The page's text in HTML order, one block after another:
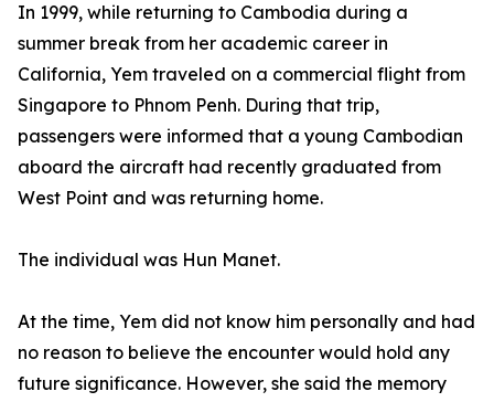
In 1999, while returning to Cambodia during a
summer break from her academic career in
California, Yem traveled on a commercial flight from
Singapore to Phnom Penh. During that trip,
passengers were informed that a young Cambodian
aboard the aircraft had recently graduated from
West Point and was returning home.
The individual was Hun Manet.
At the time, Yem did not know him personally and had
no reason to believe the encounter would hold any
future significance. However, she said the memory